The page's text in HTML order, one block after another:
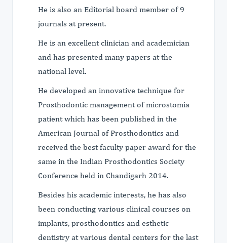
He is also an Editorial board member of 9
journals at present.
He is an excellent clinician and academician
and has presented many papers at the
national level.
He developed an innovative technique for
Prosthodontic management of microstomia
patient which has been published in the
American Journal of Prosthodontics and
received the best faculty paper award for the
same in the Indian Prosthodontics Society
Conference held in Chandigarh 2014.
Besides his academic interests, he has also
been conducting various clinical courses on
implants, prosthodontics and esthetic
dentistry at various dental centers for the last